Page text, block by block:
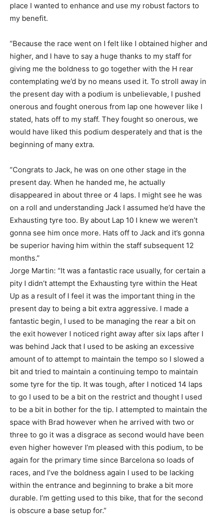
place I wanted to enhance and use my robust factors to
my benefit.
“Because the race went on I felt like I obtained higher and
higher, and I have to say a huge thanks to my staff for
giving me the boldness to go together with the H rear
contemplating we’d by no means used it. To stroll away in
the present day with a podium is unbelievable, I pushed
onerous and fought onerous from lap one however like I
stated, hats off to my staff. They fought so onerous, we
would have liked this podium desperately and that is the
beginning of many extra.
“Congrats to Jack, he was on one other stage in the
present day. When he handed me, he actually
disappeared in about three or 4 laps. I might see he was
on a roll and understanding Jack I assumed he’d have the
Exhausting tyre too. By about Lap 10 I knew we weren’t
gonna see him once more. Hats off to Jack and it’s gonna
be superior having him within the staff subsequent 12
months.”
Jorge Martin: “It was a fantastic race usually, for certain a
pity I didn’t attempt the Exhausting tyre within the Heat
Up as a result of I feel it was the important thing in the
present day to being a bit extra aggressive. I made a
fantastic begin, I used to be managing the rear a bit on
the exit however I noticed right away after six laps after I
was behind Jack that I used to be asking an excessive
amount of to attempt to maintain the tempo so I slowed a
bit and tried to maintain a continuing tempo to maintain
some tyre for the tip. It was tough, after I noticed 14 laps
to go I used to be a bit on the restrict and thought I used
to be a bit in bother for the tip. I attempted to maintain the
space with Brad however when he arrived with two or
three to go it was a disgrace as second would have been
even higher however I’m pleased with this podium, to be
again for the primary time since Barcelona so loads of
races, and I’ve the boldness again I used to be lacking
within the entrance and beginning to brake a bit more
durable. I’m getting used to this bike, that for the second
is obscure a base setup for.”